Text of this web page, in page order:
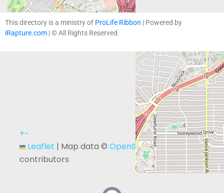
+−
Leaflet | Map data © OpenStreetMap
contributors
This directory is a ministry of ProLife Ribbon | Powered by
iRapture.com | © All Rights Reserved.